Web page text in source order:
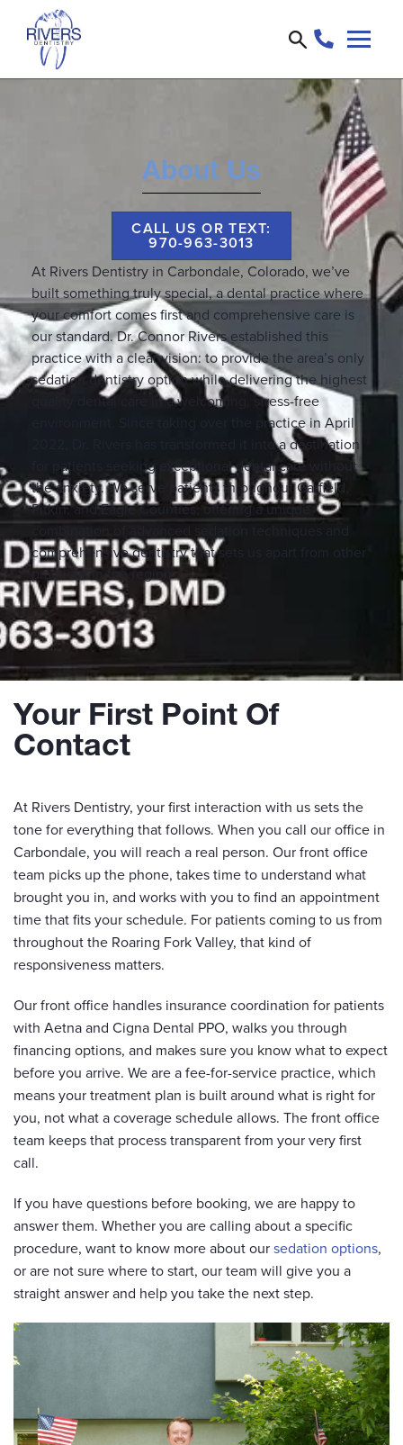
About Us
CALL US OR TEXT:
970-963-3013
At Rivers Dentistry in Carbondale, Colorado, we’ve
built something truly special, a dental practice where
your comfort comes first and comprehensive care is
our standard. Dr. Connor Rivers established this
practice with a clear vision: to provide the area’s only
sedation dentistry option while delivering the highest
quality dental care in a welcoming, stress-free
environment. Since taking over the practice in April
2022, Dr. Rivers has transformed it into a destination
for patients seeking exceptional dental care without
the anxiety. We serve patients throughout Garfield,
Pitkin, and Eagle Counties, offering a unique
combination of advanced sedation techniques and
comprehensive dentistry that sets us apart from other
practices in the region.
Your First Point Of
Contact
At Rivers Dentistry, your first interaction with us sets the
tone for everything that follows. When you call our office in
Carbondale, you will reach a real person. Our front office
team picks up the phone, takes time to understand what
brought you in, and works with you to find an appointment
time that fits your schedule. For patients coming to us from
throughout the Roaring Fork Valley, that kind of
responsiveness matters.
Our front office handles insurance coordination for patients
with Aetna and Cigna Dental PPO, walks you through
financing options, and makes sure you know what to expect
before you arrive. We are a fee-for-service practice, which
means your treatment plan is built around what is right for
you, not what a coverage schedule allows. The front office
team keeps that process transparent from your very first
call.
If you have questions before booking, we are happy to
answer them. Whether you are calling about a specific
procedure, want to know more about oursedation options,
or are not sure where to start, our team will give you a
straight answer and help you take the next step.